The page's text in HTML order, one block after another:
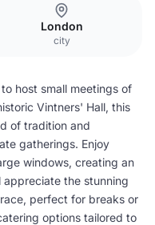
London
city
host small meetings of
Vintners' Hall, this
of tradition and
gatherings. Enjoy
windows, creating an
appreciate the stunning
perfect for breaks or
options tailored to